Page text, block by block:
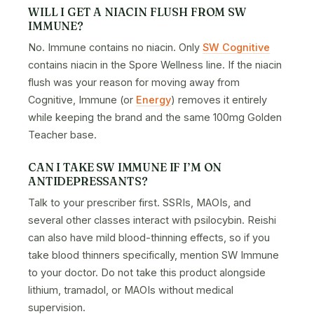
WILL I GET A NIACIN FLUSH FROM SW
IMMUNE?
No. Immune contains no niacin. Only SW Cognitive
contains niacin in the Spore Wellness line. If the niacin
flush was your reason for moving away from
Cognitive, Immune (or Energy) removes it entirely
while keeping the brand and the same 100mg Golden
Teacher base.
CAN I TAKE SW IMMUNE IF I’M ON
ANTIDEPRESSANTS?
Talk to your prescriber first. SSRIs, MAOIs, and
several other classes interact with psilocybin. Reishi
can also have mild blood-thinning effects, so if you
take blood thinners specifically, mention SW Immune
to your doctor. Do not take this product alongside
lithium, tramadol, or MAOIs without medical
supervision.